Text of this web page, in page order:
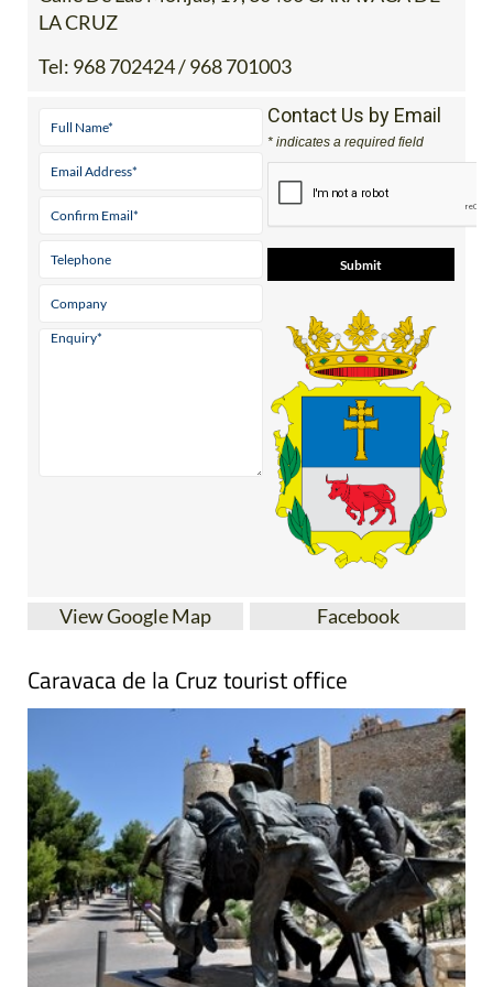
LA CRUZ
Tel: 968 702424 / 968 701003
Contact Us by Email
* indicates a required field
View Google Map Facebook
Caravaca de la Cruz tourist office